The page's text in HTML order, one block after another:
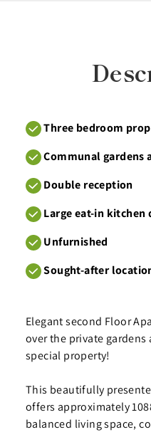
Three bedroom
Communal gardens
Double reception
Large eat-in kitchen
Unfurnished
Sought-after
Elegant second Floor
over the private gardens
special property!
This beautifully
offers approximately
balanced living space,